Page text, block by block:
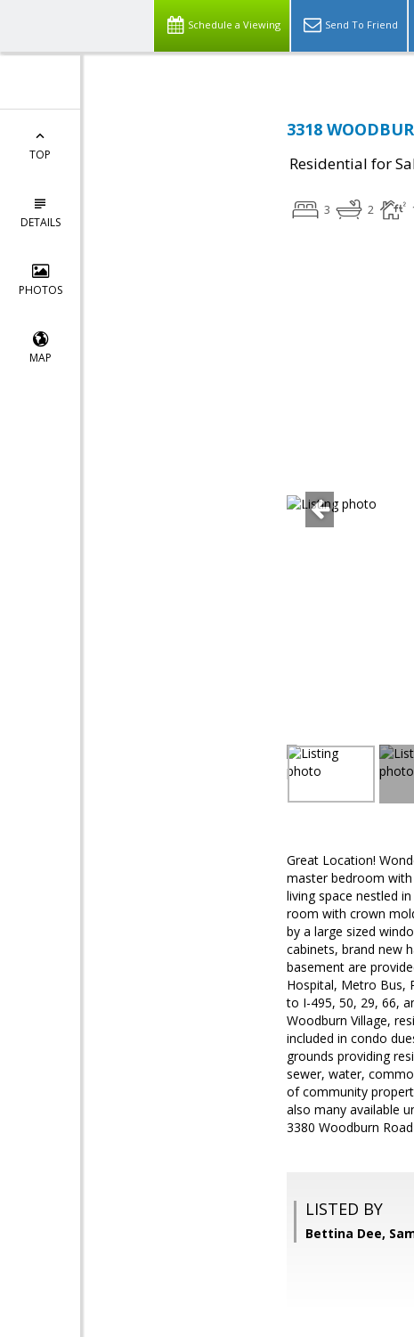
Schedule a Viewing Send To Friend
TOP
DETAILS
PHOTOS
MAP
3318
Residential for
3 2
Great Location!
master bedroom
living space nestled
room with crown
by a large sized
cabinets, brand new
basement are
Hospital, Metro Bus,
to I-495, 50, 29, 66,
Woodburn Village,
included in condo
grounds providing
sewer, water,
of community
also many available
3380 Woodburn
LISTED BY
Bettina Dee,